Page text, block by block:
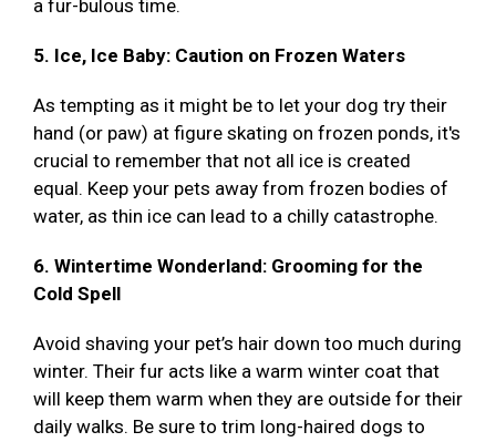
a fur-bulous time.
5. Ice, Ice Baby: Caution on Frozen Waters
As tempting as it might be to let your dog try their
hand (or paw) at figure skating on frozen ponds, it's
crucial to remember that not all ice is created
equal. Keep your pets away from frozen bodies of
water, as thin ice can lead to a chilly catastrophe.
6. Wintertime Wonderland: Grooming for the
Cold Spell
Avoid shaving your pet’s hair down too much during
winter. Their fur acts like a warm winter coat that
will keep them warm when they are outside for their
daily walks. Be sure to trim long-haired dogs to